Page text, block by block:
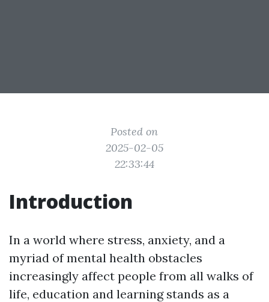
Posted on
2025-02-05
22:33:44
Introduction
In a world where stress, anxiety, and a
myriad of mental health obstacles
increasingly affect people from all walks of
life, education and learning stands as a